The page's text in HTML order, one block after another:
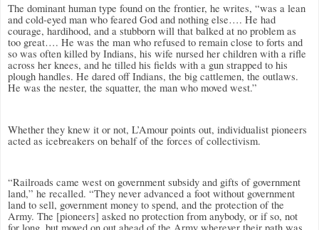
The dominant human type found on the frontier, he writes, “was a lean
and cold-eyed man who feared God and nothing else…. He had
courage, hardihood, and a stubborn will that balked at no problem as
too great…. He was the man who refused to remain close to forts and
so was often killed by Indians, his wife nursed her children with a rifle
across her knees, and he tilled his fields with a gun strapped to his
plough handles. He dared off Indians, the big cattlemen, the outlaws.
He was the nester, the squatter, the man who moved west.”
Whether they knew it or not, L’Amour points out, individualist pioneers
acted as icebreakers on behalf of the forces of collectivism.
“Railroads came west on government subsidy and gifts of government
land,” he recalled. “They never advanced a foot without government
land to sell, government money to spend, and the protection of the
Army. The [pioneers] asked no protection from anybody, or if so, not